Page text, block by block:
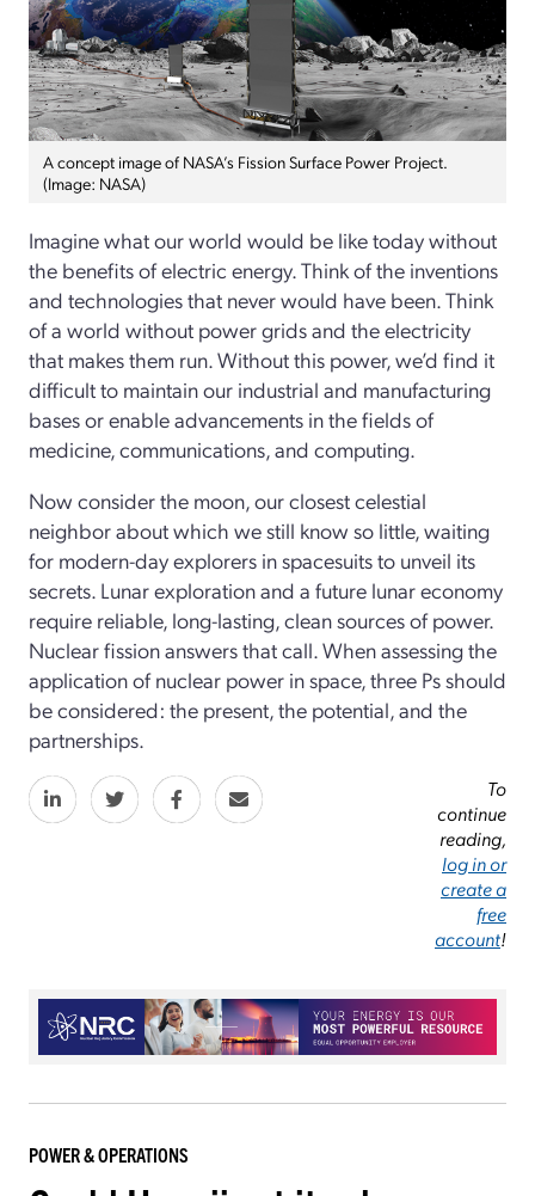
A concept image of NASA’s Fission Surface Power Project.
(Image: NASA)
Imagine what our world would be like today without
the benefits of electric energy. Think of the inventions
and technologies that never would have been. Think
of a world without power grids and the electricity
that makes them run. Without this power, we’d find it
difficult to maintain our industrial and manufacturing
bases or enable advancements in the fields of
medicine, communications, and computing.
Now consider the moon, our closest celestial
neighbor about which we still know so little, waiting
for modern-day explorers in spacesuits to unveil its
secrets. Lunar exploration and a future lunar economy
require reliable, long-lasting, clean sources of power.
Nuclear fission answers that call. When assessing the
application of nuclear power in space, three Ps should
be considered: the present, the potential, and the
partnerships.
To
continue
reading,
log in or
create a
free
account!
POWER & OPERATIONS